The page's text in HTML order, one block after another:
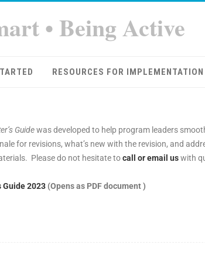
• Being Active
RESOURCES FOR IMPLEMENTATION
Guidewas developed to help program leaders
for revisions, what’s new with the revision, and
Please do not hesitate tocall or email uswith
Guide 2023 (Opens as PDF document )